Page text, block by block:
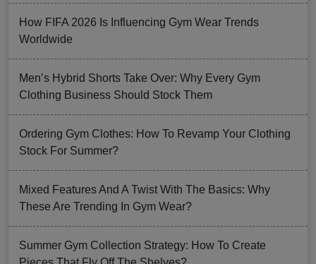
How FIFA 2026 Is Influencing Gym Wear Trends
Worldwide
Men’s Hybrid Shorts Take Over: Why Every Gym
Clothing Business Should Stock Them
Ordering Gym Clothes: How To Revamp Your Clothing
Stock For Summer?
Mixed Features And A Twist With The Basics: Why
These Are Trending In Gym Wear?
Summer Gym Collection Strategy: How To Create